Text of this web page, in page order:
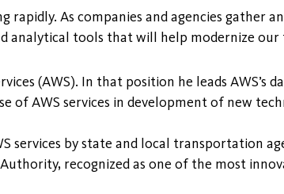
As companies and agencies gather
analytical tools that will help modernize
(AWS). In that position he leads AWS’s
of AWS services in development of new
by state and local transportation
recognized as one of the most